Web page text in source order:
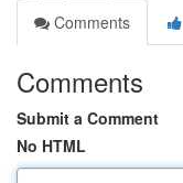
Comments
Comments
Submit a Comment
No HTML